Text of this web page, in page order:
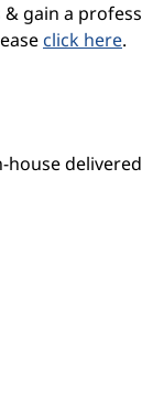
a
click here.